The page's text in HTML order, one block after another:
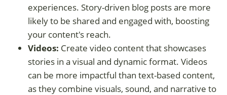
experiences. Story-driven blog posts are more
likely to be shared and engaged with, boosting
your content's reach.
Videos: Create video content that showcases
stories in a visual and dynamic format. Videos
can be more impactful than text-based content,
as they combine visuals, sound, and narrative to